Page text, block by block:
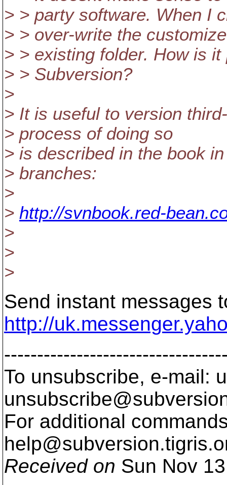
> > party software. When I
> > over-write the
> > existing folder. How is
> > Subversion?
>
> It is useful to version
> process of doing so
> is described in the book
> branches:
>
> http://svnbook.red-
>
>
>
Send instant messages
http://
To unsubscribe, e-mail:
For additional
help@subversion.
Received on Sun Nov